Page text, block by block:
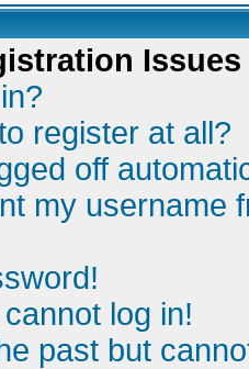
Issues
register at all?
off
my username
log in!
past but